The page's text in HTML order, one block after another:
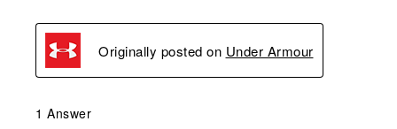
Originally posted on Under Armour
1 Answer